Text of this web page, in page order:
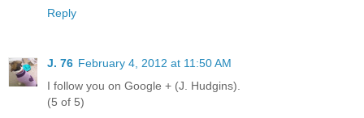
Reply
J. 76 February 4, 2012 at 11:50 AM
I follow you on Google + (J. Hudgins).
(5 of 5)